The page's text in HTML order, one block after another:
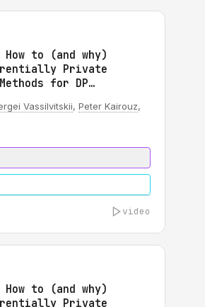
How to (and why)
Private
for DP
Vassilvitskii, Peter Kairouz,
video
How to (and why)
Private